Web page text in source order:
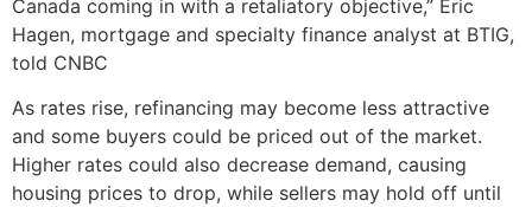
Canada coming in with a retaliatory objective,” Eric
Hagen, mortgage and specialty finance analyst at BTIG,
told CNBC
As rates rise, refinancing may become less attractive
and some buyers could be priced out of the market.
Higher rates could also decrease demand, causing
housing prices to drop, while sellers may hold off until